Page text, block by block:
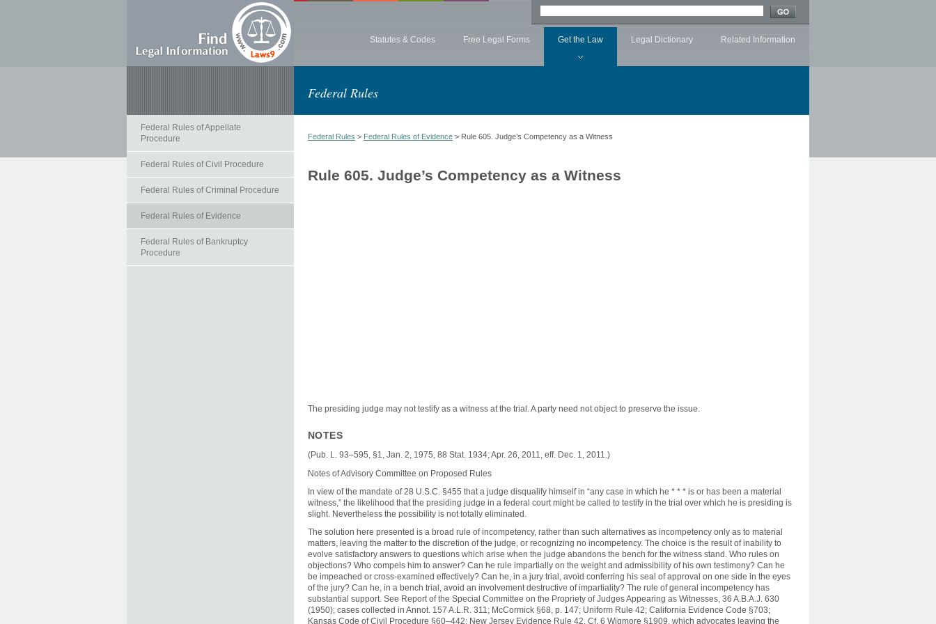
Statutes & Codes Free Legal Forms Get the Law Legal Dictionary Related Information
Federal Rules
Federal Rules of Appellate
Procedure
Federal Rules of Civil Procedure
Federal Rules of Criminal Procedure
Federal Rules of Evidence
Federal Rules of Bankruptcy
Procedure
Federal Rules > Federal Rules of Evidence > Rule 605. Judge’s Competency as a Witness
Rule 605. Judge’s Competency as a Witness
The presiding judge may not testify as a witness at the trial. A party need not object to preserve the issue.
NOTES
(Pub. L. 93–595, §1, Jan. 2, 1975, 88 Stat. 1934; Apr. 26, 2011, eff. Dec. 1, 2011.)
Notes of Advisory Committee on Proposed Rules
In view of the mandate of 28 U.S.C. §455 that a judge disqualify himself in “any case in which he * * * is or has been a material
witness,” the likelihood that the presiding judge in a federal court might be called to testify in the trial over which he is presiding is
slight. Nevertheless the possibility is not totally eliminated.
The solution here presented is a broad rule of incompetency, rather than such alternatives as incompetency only as to material
matters, leaving the matter to the discretion of the judge, or recognizing no incompetency. The choice is the result of inability to
evolve satisfactory answers to questions which arise when the judge abandons the bench for the witness stand. Who rules on
objections? Who compels him to answer? Can he rule impartially on the weight and admissibility of his own testimony? Can he
be impeached or cross-examined effectively? Can he, in a jury trial, avoid conferring his seal of approval on one side in the eyes
of the jury? Can he, in a bench trial, avoid an involvement destructive of impartiality? The rule of general incompetency has
substantial support. See Report of the Special Committee on the Propriety of Judges Appearing as Witnesses, 36 A.B.A.J. 630
(1950); cases collected in Annot. 157 A.L.R. 311; McCormick §68, p. 147; Uniform Rule 42; California Evidence Code §703;
Kansas Code of Civil Procedure §60–442; New Jersey Evidence Rule 42. Cf. 6 Wigmore §1909, which advocates leaving the